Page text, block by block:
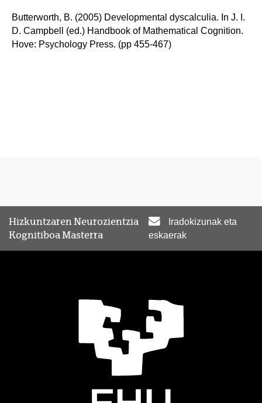
Butterworth, B. (2005) Developmental dyscalculia. In J. I.
D. Campbell (ed.) Handbook of Mathematical Cognition.
Hove: Psychology Press. (pp 455-467)
Hizkuntzaren Neurozientzia
Kognitiboa Masterra
Iradokizunak eta
eskaerak